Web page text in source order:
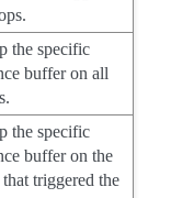
the specific
buffer on all
the specific
buffer on the
triggered the